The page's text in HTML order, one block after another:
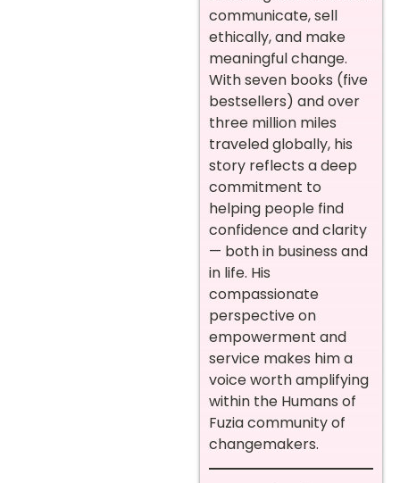
communicate, sell
ethically, and make
meaningful change.
With seven books (five
bestsellers) and over
three million miles
traveled globally, his
story reflects a deep
commitment to
helping people find
confidence and clarity
— both in business and
in life. His
compassionate
perspective on
empowerment and
service makes him a
voice worth amplifying
within the Humans of
Fuzia community of
changemakers.